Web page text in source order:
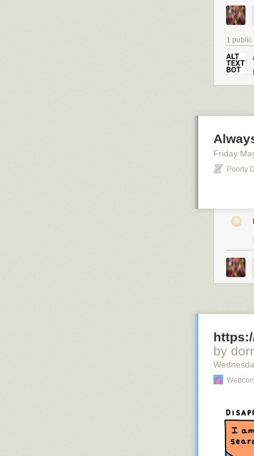
1 public
Friday
Poorly
by